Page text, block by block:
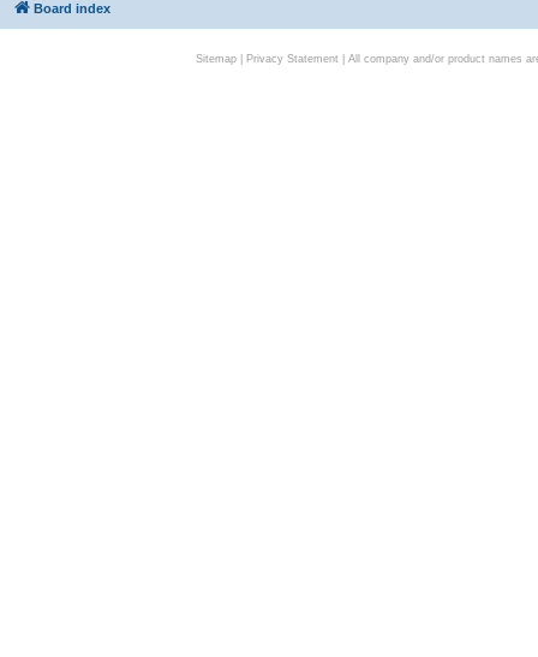
Board index
Sitemap| Privacy Statement| All company and/or product names